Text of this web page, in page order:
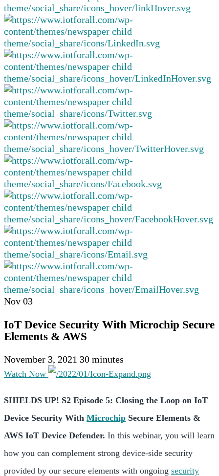
Nov 03
IoT Device Security With Microchip Secure
Elements & AWS
November 3, 2021 30 minutes
Watch Now
SHIELDS UP! S2 Episode 5: Closing the Loop on IoT
Device Security With Microchip Secure Elements &
AWS IoT Device Defender. In this webinar, you will learn
how you can complement strong device-side security
provided by our secure elements with ongoing security